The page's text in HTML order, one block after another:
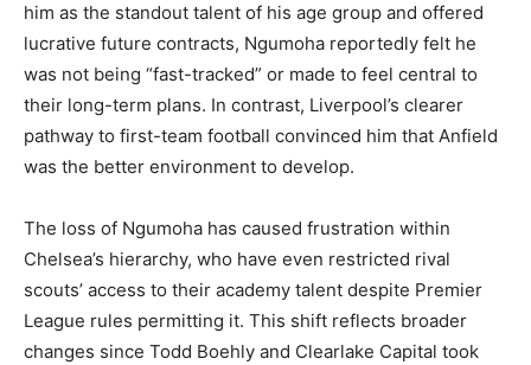
him as the standout talent of his age group and offered
lucrative future contracts, Ngumoha reportedly felt he
was not being “fast-tracked” or made to feel central to
their long-term plans. In contrast, Liverpool’s clearer
pathway to first-team football convinced him that Anfield
was the better environment to develop.
The loss of Ngumoha has caused frustration within
Chelsea’s hierarchy, who have even restricted rival
scouts’ access to their academy talent despite Premier
League rules permitting it. This shift reflects broader
changes since Todd Boehly and Clearlake Capital took